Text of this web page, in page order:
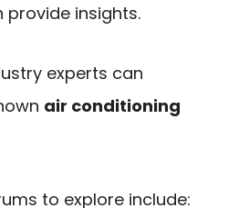
insights.
experts can
air conditioning
to explore include: